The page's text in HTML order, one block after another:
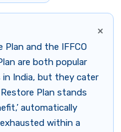
×
Plan and the IFFCO
are both popular
in India, but they cater
Plan stands
automatically
within a